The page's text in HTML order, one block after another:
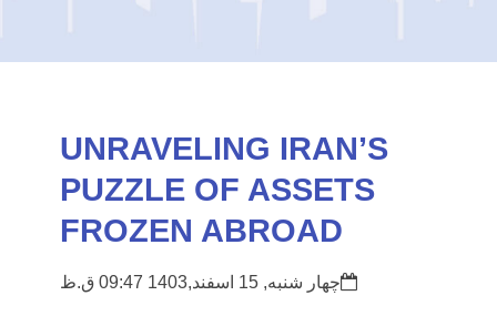
UNRAVELING IRAN’S
PUZZLE OF ASSETS
FROZEN ABROAD
چهار شنبه, 15 اسفند,1403 09:47 ق.ظ